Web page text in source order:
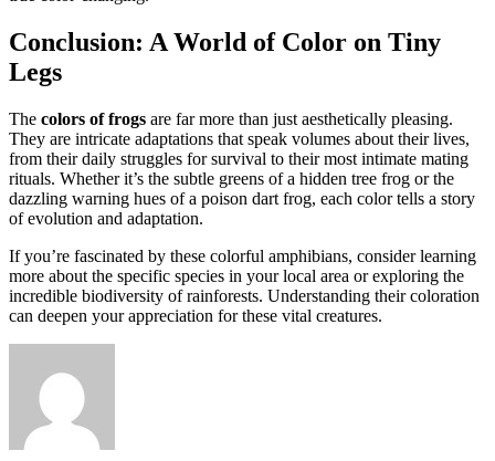
Conclusion: A World of Color on Tiny
Legs
The colors of frogs are far more than just aesthetically pleasing.
They are intricate adaptations that speak volumes about their lives,
from their daily struggles for survival to their most intimate mating
rituals. Whether it’s the subtle greens of a hidden tree frog or the
dazzling warning hues of a poison dart frog, each color tells a story
of evolution and adaptation.
If you’re fascinated by these colorful amphibians, consider learning
more about the specific species in your local area or exploring the
incredible biodiversity of rainforests. Understanding their coloration
can deepen your appreciation for these vital creatures.